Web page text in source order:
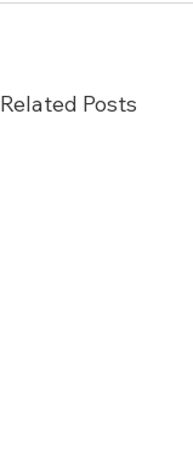
Related Posts